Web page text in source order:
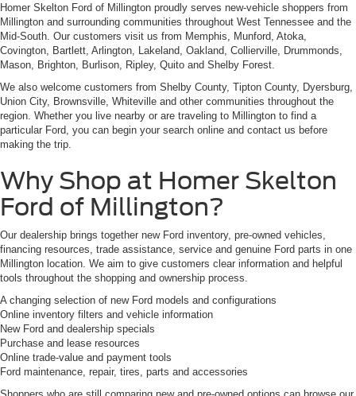
Homer Skelton Ford of Millington proudly serves new-vehicle shoppers from
Millington and surrounding communities throughout West Tennessee and the
Mid-South. Our customers visit us from Memphis, Munford, Atoka,
Covington, Bartlett, Arlington, Lakeland, Oakland, Collierville, Drummonds,
Mason, Brighton, Burlison, Ripley, Quito and Shelby Forest.
We also welcome customers from Shelby County, Tipton County, Dyersburg,
Union City, Brownsville, Whiteville and other communities throughout the
region. Whether you live nearby or are traveling to Millington to find a
particular Ford, you can begin your search online and contact us before
making the trip.
Why Shop at Homer Skelton
Ford of Millington?
Our dealership brings together new Ford inventory, pre-owned vehicles,
financing resources, trade assistance, service and genuine Ford parts in one
Millington location. We aim to give customers clear information and helpful
tools throughout the shopping and ownership process.
A changing selection of new Ford models and configurations
Online inventory filters and vehicle information
New Ford and dealership specials
Purchase and lease resources
Online trade-value and payment tools
Ford maintenance, repair, tires, parts and accessories